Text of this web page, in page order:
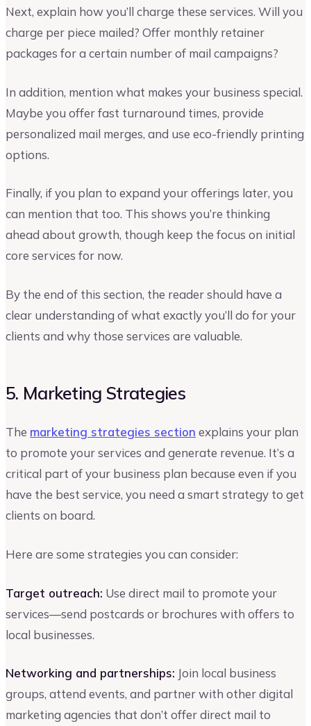
Next, explain how you’ll charge these services. Will you
charge per piece mailed? Offer monthly retainer
packages for a certain number of mail campaigns?
In addition, mention what makes your business special.
Maybe you offer fast turnaround times, provide
personalized mail merges, and use eco-friendly printing
options.
Finally, if you plan to expand your offerings later, you
can mention that too. This shows you’re thinking
ahead about growth, though keep the focus on initial
core services for now.
By the end of this section, the reader should have a
clear understanding of what exactly you’ll do for your
clients and why those services are valuable.
5. Marketing Strategies
The marketing strategies section explains your plan
to promote your services and generate revenue. It’s a
critical part of your business plan because even if you
have the best service, you need a smart strategy to get
clients on board.
Here are some strategies you can consider:
Target outreach: Use direct mail to promote your
services—send postcards or brochures with offers to
local businesses.
Networking and partnerships: Join local business
groups, attend events, and partner with other digital
marketing agencies that don’t offer direct mail to